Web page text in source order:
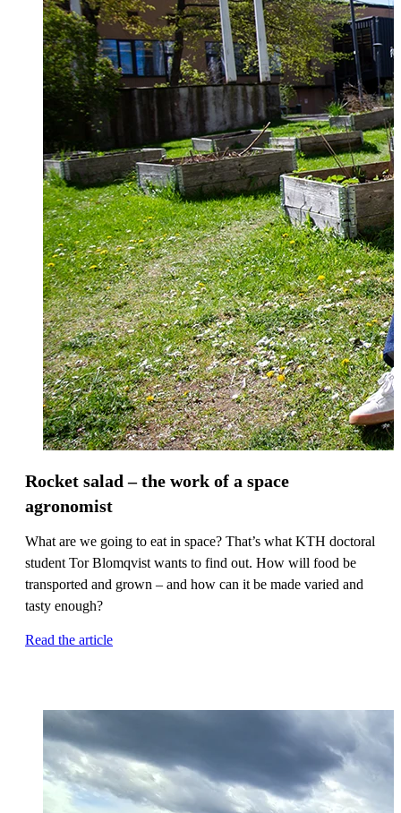
Rocket salad – the work of a space
agronomist
What are we going to eat in space? That’s what KTH doctoral
student Tor Blomqvist wants to find out. How will food be
transported and grown – and how can it be made varied and
tasty enough?
Read the article